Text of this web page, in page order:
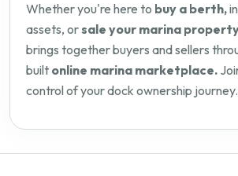
Whether you're here to buy a berth,
assets, orsale your marina
brings together buyers and sellers
built online marina marketplace.
control of your dock ownership journey.